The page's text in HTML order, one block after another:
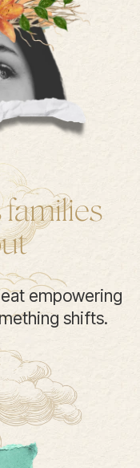
empowering
shifts.